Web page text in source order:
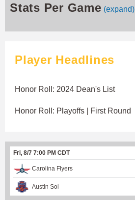
Stats Per Game (expand)
Player Headlines
Honor Roll: 2024 Dean's List
Honor Roll: Playoffs | First Round
Fri, 8/7 7:00 PM CDT
Carolina Flyers
Austin Sol